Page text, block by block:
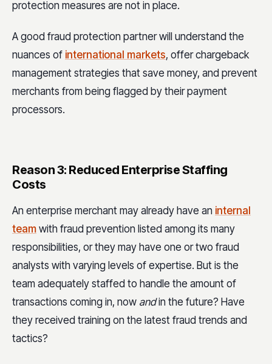
protection measures are not in place.
A good fraud protection partner will understand the
nuances of international markets, offer chargeback
management strategies that save money, and prevent
merchants from being flagged by their payment
processors.
Reason 3: Reduced Enterprise Staffing
Costs
An enterprise merchant may already have an internal
team with fraud prevention listed among its many
responsibilities, or they may have one or two fraud
analysts with varying levels of expertise. But is the
team adequately staffed to handle the amount of
transactions coming in, now andin the future? Have
they received training on the latest fraud trends and
tactics?